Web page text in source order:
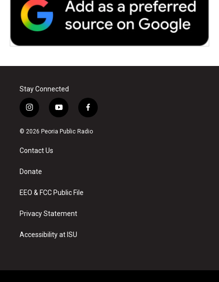
Stay Connected
i
n
s
a
g
a
y
o
u
f
a
c
© 2026 Peoria Public Radio
Contact Us
Donate
EEO & FCC Public File
Privacy Statement
Accessibility at ISU